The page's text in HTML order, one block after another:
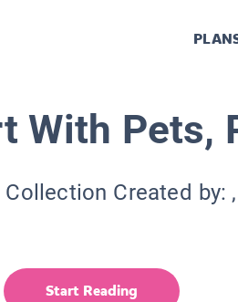
With Pets,
Collection Created by:
Start Reading